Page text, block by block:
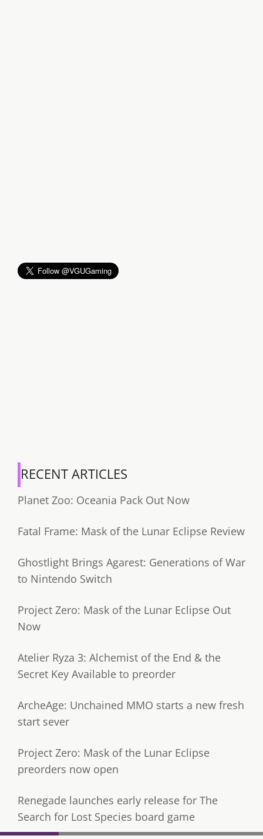
RECENT ARTICLES
Planet Zoo: Oceania Pack Out Now
Fatal Frame: Mask of the Lunar Eclipse Review
Ghostlight Brings Agarest: Generations of War
to Nintendo Switch
Project Zero: Mask of the Lunar Eclipse Out
Now
Atelier Ryza 3: Alchemist of the End & the
Secret Key Available to preorder
ArcheAge: Unchained MMO starts a new fresh
start sever
Project Zero: Mask of the Lunar Eclipse
preorders now open
Renegade launches early release for The
Search for Lost Species board game